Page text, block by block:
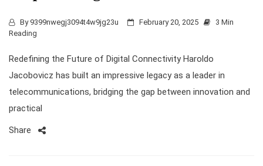
By 9399nwegj3094t4w9jg23u February 20, 2025
3 Min
Reading
Redefining the Future of Digital Connectivity Haroldo
Jacobovicz has built an impressive legacy as a leader in
telecommunications, bridging the gap between innovation and
practical
Share